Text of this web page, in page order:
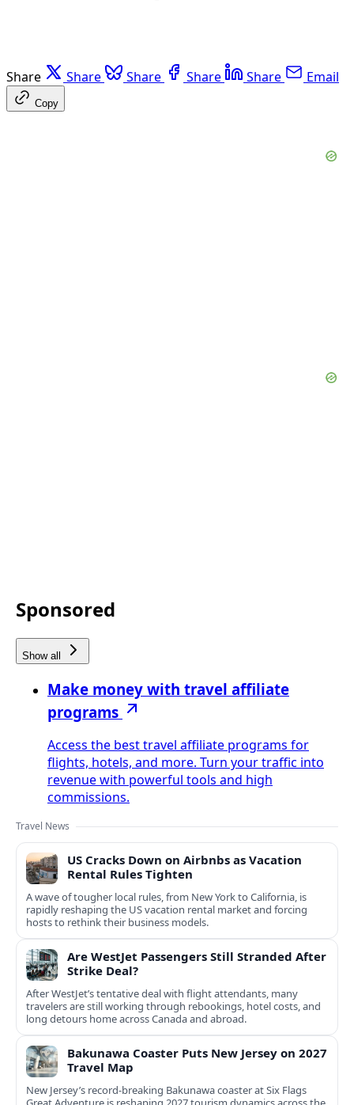
Share Share Share Share Share Email
Copy
Sponsored
Show all
Make money with travel affiliate
programs
Access the best travel affiliate programs for
flights, hotels, and more. Turn your traffic into
revenue with powerful tools and high
commissions.
Travel News
US Cracks Down on Airbnbs as Vacation
Rental Rules Tighten
A wave of tougher local rules, from New York to California, is
rapidly reshaping the US vacation rental market and forcing
hosts to rethink their business models.
Are WestJet Passengers Still Stranded After
Strike Deal?
After WestJet’s tentative deal with flight attendants, many
travelers are still working through rebookings, hotel costs, and
long detours home across Canada and abroad.
Bakunawa Coaster Puts New Jersey on 2027
Travel Map
New Jersey’s record-breaking Bakunawa coaster at Six Flags